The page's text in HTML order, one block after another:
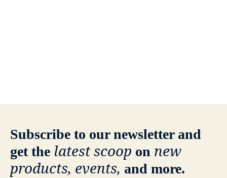
Subscribe to our newsletter and
get the latest scoop on new
products, events, and more.